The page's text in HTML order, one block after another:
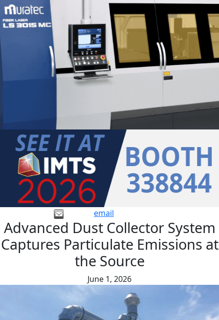
email
Advanced Dust Collector System
Captures Particulate Emissions at
the Source
June 1, 2026